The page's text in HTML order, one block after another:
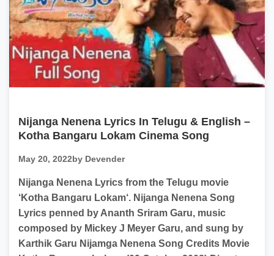
Nijanga Nenena Lyrics In Telugu & English –
Kotha Bangaru Lokam Cinema Song
May 20, 2022by Devender
Nijanga Nenena Lyrics from the Telugu movie
‘Kotha Bangaru Lokam‘. Nijanga Nenena Song
Lyrics penned by Ananth Sriram Garu, music
composed by Mickey J Meyer Garu, and sung by
Karthik Garu Nijamga Nenena Song Credits Movie